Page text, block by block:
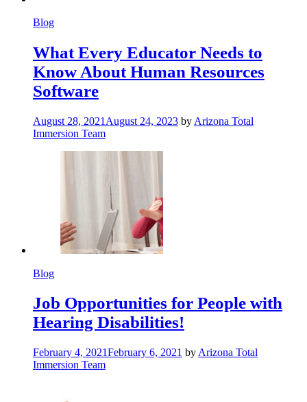
Blog
What Every Educator Needs to
Know About Human Resources
Software
August 28, 2021 August 24, 2023 by Arizona Total
Immersion Team
Blog
Job Opportunities for People with
Hearing Disabilities!
February 4, 2021February 6, 2021 by Arizona Total
Immersion Team